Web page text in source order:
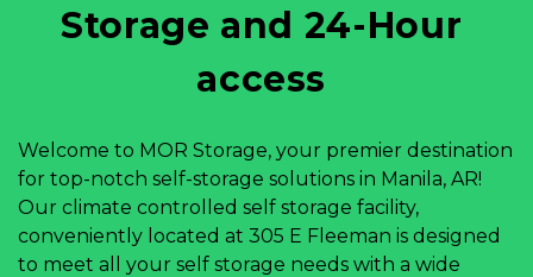
Storage and 24-Hour
access
Welcome to MOR Storage, your premier destination
for top-notch self-storage solutions in Manila, AR!
Our climate controlled self storage facility,
conveniently located at 305 E Fleeman is designed
to meet all your self storage needs with a wide